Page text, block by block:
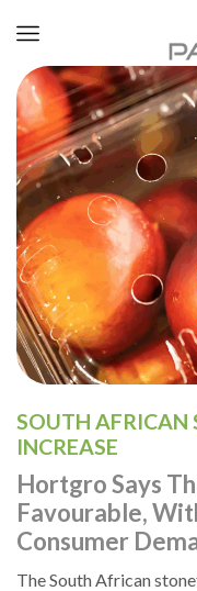
SOUTH AFRICAN
INCREASE
Hortgro Says
Favourable,
Consumer
The South African